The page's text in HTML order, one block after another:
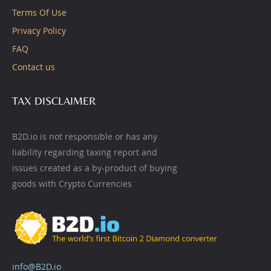
Terms Of Use
Privacy Policy
FAQ
Contact us
TAX DISCLAIMER
B2D.io is not responsible or has any
liability regarding taxing report and
issues created as a by-product of buying
goods with Crypto Currencies
info@B2D.io